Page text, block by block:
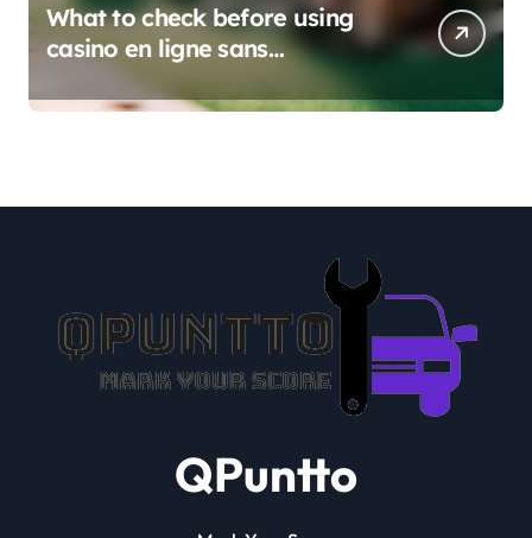
What to check before using
casino en ligne sans
QPuntto